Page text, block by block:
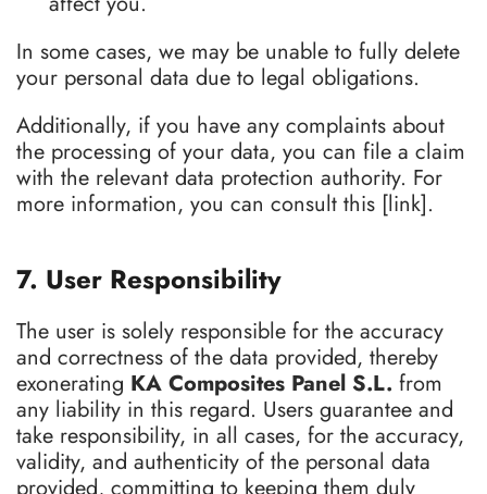
In some cases, we may be unable to fully delete
your personal data due to legal obligations.
Additionally, if you have any complaints about
the processing of your data, you can file a claim
with the relevant data protection authority. For
more information, you can consult this [link].
7. User Responsibility
The user is solely responsible for the accuracy
and correctness of the data provided, thereby
exonerating KA Composites Panel S.L. from
any liability in this regard. Users guarantee and
take responsibility, in all cases, for the accuracy,
validity, and authenticity of the personal data